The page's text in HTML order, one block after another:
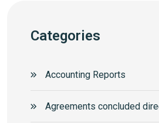
Categories
Accounting Reports
Agreements concluded